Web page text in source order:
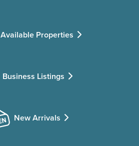
Available Properties
Business Listings
New Arrivals